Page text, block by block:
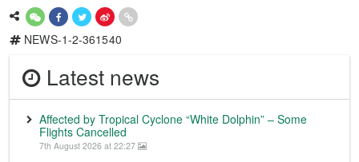
NEWS-1-2-361540
Latest news
Affected by Tropical Cyclone “White Dolphin” – Some
Flights Cancelled
7th August 2026 at 22:27